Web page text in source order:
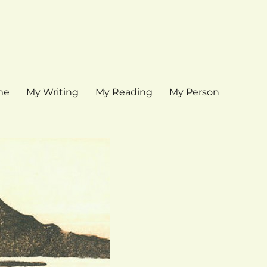
My Writing My Reading My Person